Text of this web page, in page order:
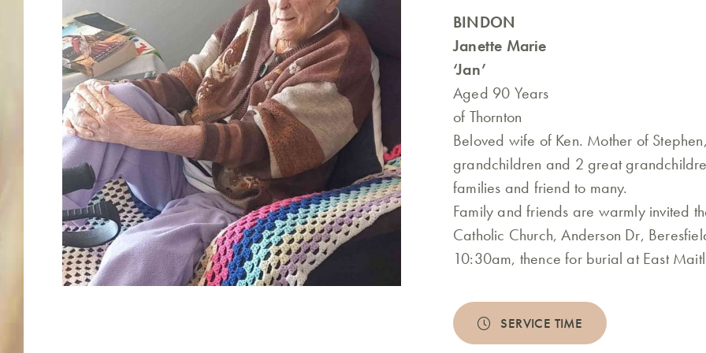
BINDON
Janette Marie
‘Jan’
Aged 90 Years
of Thornton
Beloved wife of Ken. Mother of
grandchildren and 2 great
families and friend to many.
Family and friends are warmly invited
Catholic Church, Anderson Dr,
10:30am, thence for burial at East
SERVICE TIME